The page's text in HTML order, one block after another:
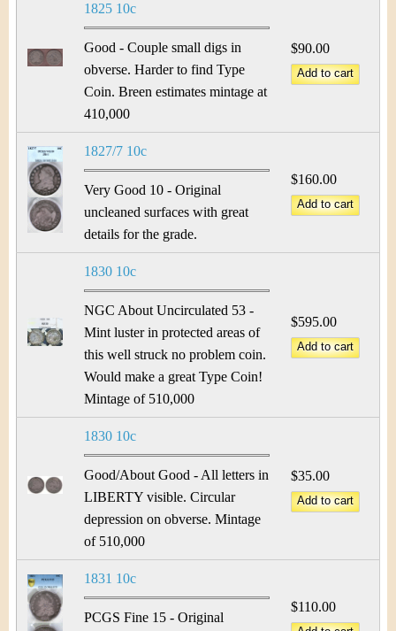
1825 10c
Good - Couple small digs in
obverse. Harder to find Type
Coin. Breen estimates mintage at
410,000
$90.00
1827/7 10c
Very Good 10 - Original
uncleaned surfaces with great
details for the grade.
$160.00
1830 10c
NGC About Uncirculated 53 -
Mint luster in protected areas of
this well struck no problem coin.
Would make a great Type Coin!
Mintage of 510,000
$595.00
1830 10c
Good/About Good - All letters in
LIBERTY visible. Circular
depression on obverse. Mintage
of 510,000
$35.00
1831 10c
PCGS Fine 15 - Original
$110.00